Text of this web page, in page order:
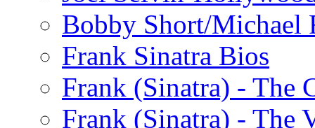
Bobby Short/Michael
Frank Sinatra Bios
Frank (Sinatra) - The
Frank (Sinatra) - The